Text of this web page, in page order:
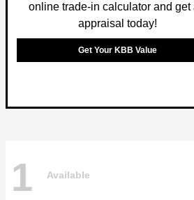
online trade-in calculator and get
appraisal today!
Get Your KBB Value
1 Available